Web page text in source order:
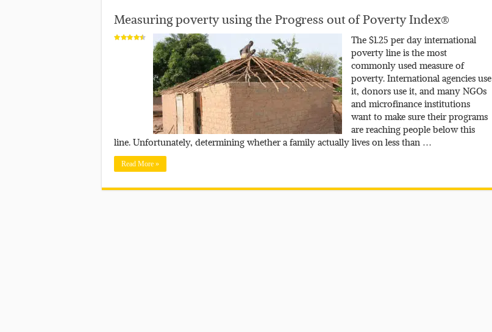
Measuring poverty using the Progress out of Poverty Index®
The $1.25 per day international
poverty line is the most
commonly used measure of
poverty. International agencies use
it, donors use it, and many NGOs
and microfinance institutions
want to make sure their programs
are reaching people below this
line. Unfortunately, determining whether a family actually lives on less than …
Read More »